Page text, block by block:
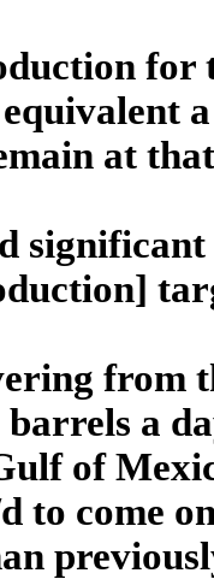
for
at
from
a
of
to come